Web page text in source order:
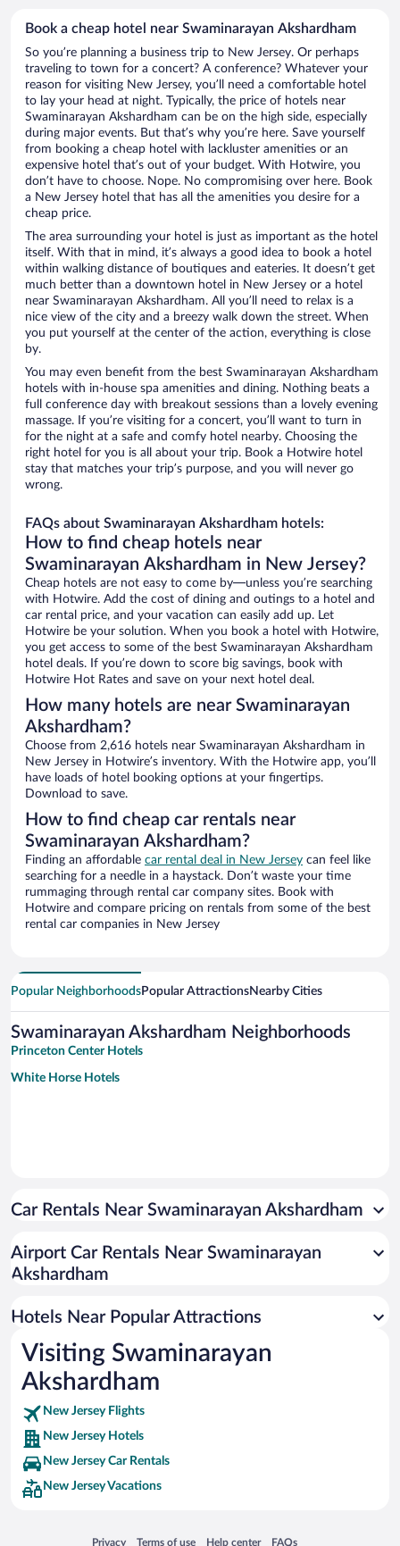
Book a cheap hotel near Swaminarayan Akshardham
So you’re planning a business trip to New Jersey. Or perhaps
traveling to town for a concert? A conference? Whatever your
reason for visiting New Jersey, you’ll need a comfortable hotel
to lay your head at night. Typically, the price of hotels near
Swaminarayan Akshardham can be on the high side, especially
during major events. But that’s why you’re here. Save yourself
from booking a cheap hotel with lackluster amenities or an
expensive hotel that’s out of your budget. With Hotwire, you
don’t have to choose. Nope. No compromising over here. Book
a New Jersey hotel that has all the amenities you desire for a
cheap price.
The area surrounding your hotel is just as important as the hotel
itself. With that in mind, it’s always a good idea to book a hotel
within walking distance of boutiques and eateries. It doesn’t get
much better than a downtown hotel in New Jersey or a hotel
near Swaminarayan Akshardham. All you’ll need to relax is a
nice view of the city and a breezy walk down the street. When
you put yourself at the center of the action, everything is close
by.
You may even benefit from the best Swaminarayan Akshardham
hotels with in-house spa amenities and dining. Nothing beats a
full conference day with breakout sessions than a lovely evening
massage. If you’re visiting for a concert, you’ll want to turn in
for the night at a safe and comfy hotel nearby. Choosing the
right hotel for you is all about your trip. Book a Hotwire hotel
stay that matches your trip’s purpose, and you will never go
wrong.
FAQs about Swaminarayan Akshardham hotels:
How to find cheap hotels near
Swaminarayan Akshardham in New Jersey?
Cheap hotels are not easy to come by—unless you’re searching
with Hotwire. Add the cost of dining and outings to a hotel and
car rental price, and your vacation can easily add up. Let
Hotwire be your solution. When you book a hotel with Hotwire,
you get access to some of the best Swaminarayan Akshardham
hotel deals. If you’re down to score big savings, book with
Hotwire Hot Rates and save on your next hotel deal.
How many hotels are near Swaminarayan
Akshardham?
Choose from 2,616 hotels near Swaminarayan Akshardham in
New Jersey in Hotwire’s inventory. With the Hotwire app, you’ll
have loads of hotel booking options at your fingertips.
Download to save.
How to find cheap car rentals near
Swaminarayan Akshardham?
Finding an affordable car rental deal in New Jersey can feel like
searching for a needle in a haystack. Don’t waste your time
rummaging through rental car company sites. Book with
Hotwire and compare pricing on rentals from some of the best
rental car companies in New Jersey
Popular NeighborhoodsPopular AttractionsNearby Cities
Swaminarayan Akshardham Neighborhoods
Princeton Center Hotels
White Horse Hotels
Car Rentals Near Swaminarayan Akshardham
Airport Car Rentals Near Swaminarayan
Akshardham
Hotels Near Popular Attractions
Visiting Swaminarayan
Akshardham
New Jersey Flights
New Jersey Hotels
New Jersey Car Rentals
New Jersey Vacations
Privacy
Opens in a new window
Terms of use
Opens in a new window
Help center
Opens in a new window
FAQs
Opens in a new window